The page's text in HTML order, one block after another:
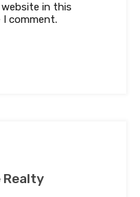
website in this
comment.
Realty